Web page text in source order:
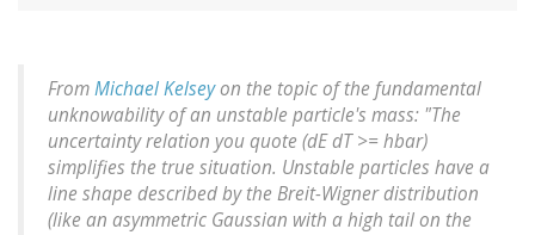
FromMichael Kelseyon the topic of the fundamental
unknowability of an unstable particle's mass: "The
uncertainty relation you quote (dE dT >= hbar)
simplifies the true situation. Unstable particles have a
line shape described by the Breit-Wigner distribution
(like an asymmetric Gaussian with a high tail on the